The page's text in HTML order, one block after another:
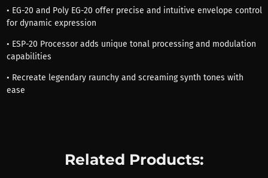
• EG-20 and Poly EG-20 offer precise and intuitive envelope control
for dynamic expression
• ESP-20 Processor adds unique tonal processing and modulation
capabilities
• Recreate legendary raunchy and screaming synth tones with
ease
Related Products: